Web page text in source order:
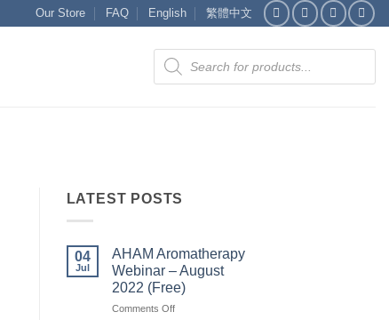
Our Store FAQ English 繁體中文
Products
search
LATEST POSTS
04
Jul
AHAM Aromatherapy
Webinar – August
2022 (Free)
Comments Offon